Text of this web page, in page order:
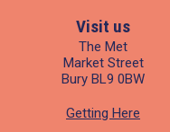
Visit us
The Met
Market Street
Bury BL9 0BW
Getting Here